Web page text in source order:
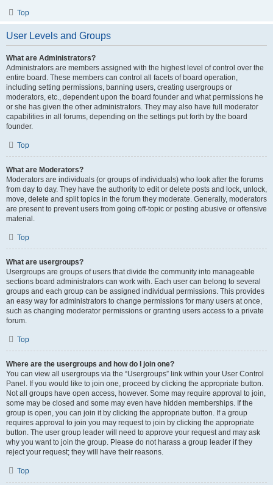
Top
User Levels and Groups
What are Administrators?
Administrators are members assigned with the highest level of control over the
entire board. These members can control all facets of board operation,
including setting permissions, banning users, creating usergroups or
moderators, etc., dependent upon the board founder and what permissions he
or she has given the other administrators. They may also have full moderator
capabilities in all forums, depending on the settings put forth by the board
founder.
Top
What are Moderators?
Moderators are individuals (or groups of individuals) who look after the forums
from day to day. They have the authority to edit or delete posts and lock, unlock,
move, delete and split topics in the forum they moderate. Generally, moderators
are present to prevent users from going off-topic or posting abusive or offensive
material.
Top
What are usergroups?
Usergroups are groups of users that divide the community into manageable
sections board administrators can work with. Each user can belong to several
groups and each group can be assigned individual permissions. This provides
an easy way for administrators to change permissions for many users at once,
such as changing moderator permissions or granting users access to a private
forum.
Top
Where are the usergroups and how do I join one?
You can view all usergroups via the “Usergroups” link within your User Control
Panel. If you would like to join one, proceed by clicking the appropriate button.
Not all groups have open access, however. Some may require approval to join,
some may be closed and some may even have hidden memberships. If the
group is open, you can join it by clicking the appropriate button. If a group
requires approval to join you may request to join by clicking the appropriate
button. The user group leader will need to approve your request and may ask
why you want to join the group. Please do not harass a group leader if they
reject your request; they will have their reasons.
Top